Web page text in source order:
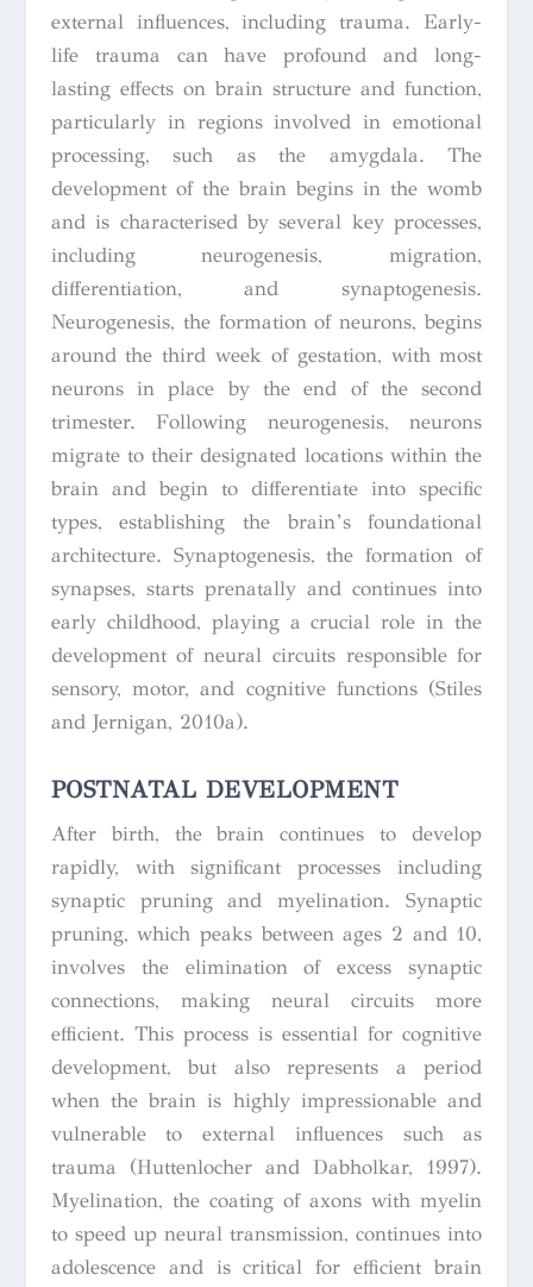
external influences, including trauma. Early-
life trauma can have profound and long-
lasting effects on brain structure and function,
particularly in regions involved in emotional
processing, such as the amygdala. The
development of the brain begins in the womb
and is characterised by several key processes,
including neurogenesis, migration,
differentiation, and synaptogenesis.
Neurogenesis, the formation of neurons, begins
around the third week of gestation, with most
neurons in place by the end of the second
trimester. Following neurogenesis, neurons
migrate to their designated locations within the
brain and begin to differentiate into specific
types, establishing the brain’s foundational
architecture. Synaptogenesis, the formation of
synapses, starts prenatally and continues into
early childhood, playing a crucial role in the
development of neural circuits responsible for
sensory, motor, and cognitive functions (Stiles
and Jernigan, 2010a).
POSTNATAL DEVELOPMENT
After birth, the brain continues to develop
rapidly, with significant processes including
synaptic pruning and myelination. Synaptic
pruning, which peaks between ages 2 and 10,
involves the elimination of excess synaptic
connections, making neural circuits more
efficient. This process is essential for cognitive
development, but also represents a period
when the brain is highly impressionable and
vulnerable to external influences such as
trauma (Huttenlocher and Dabholkar, 1997).
Myelination, the coating of axons with myelin
to speed up neural transmission, continues into
adolescence and is critical for efficient brain